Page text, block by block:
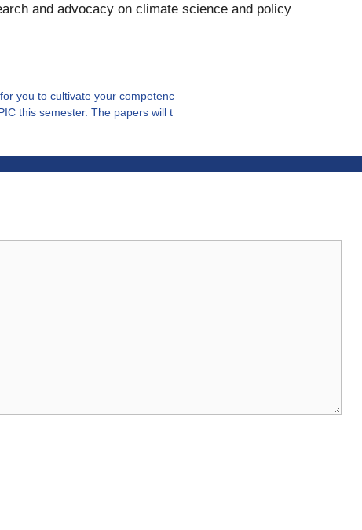
and advocacy on climate science and policy
you to cultivate your competenc
this semester. The papers will t